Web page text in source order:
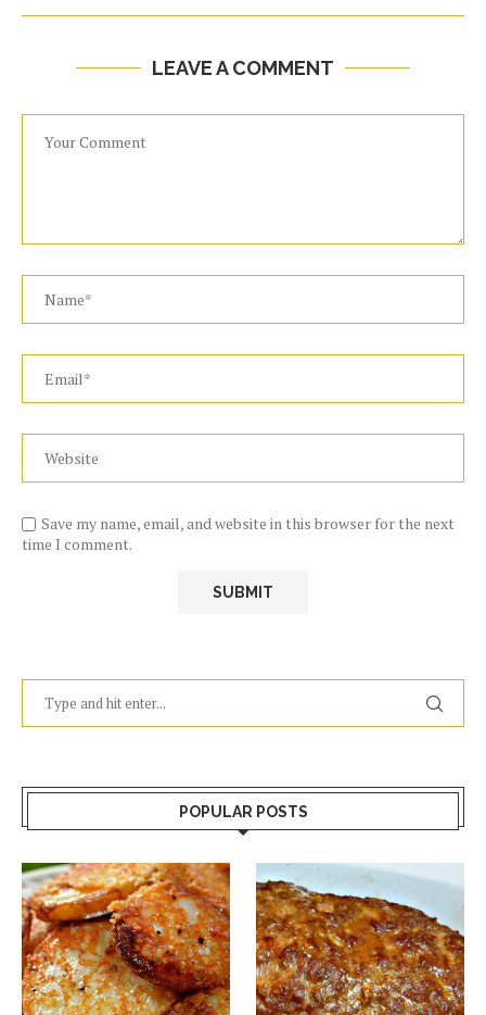
LEAVE A COMMENT
Save my name, email, and website in this browser for the next
time I comment.
POPULAR POSTS